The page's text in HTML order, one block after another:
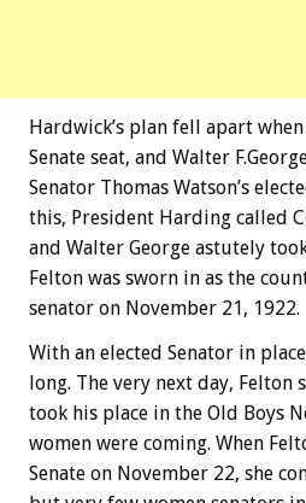
Hardwick’s plan fell apart
Senate seat, and Walter
Senator Thomas Watson’s
this, President Harding called
and Walter George astutely
Felton was sworn in as the
senator on November 21, 1922.
With an elected Senator in
long. The very next day, Felton
took his place in the Old Boys
women were coming. When
Senate on November 22, she